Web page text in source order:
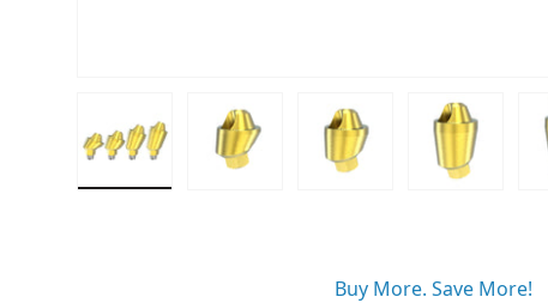
Buy More. Save More!